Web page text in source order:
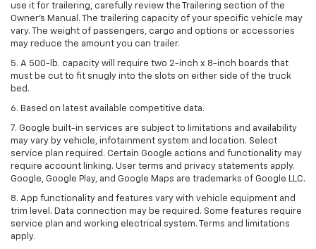
use it for trailering, carefully review the Trailering section of the
Owner’s Manual. The trailering capacity of your specific vehicle may
vary. The weight of passengers, cargo and options or accessories
may reduce the amount you can trailer.
5. A 500-lb. capacity will require two 2-inch x 8-inch boards that
must be cut to fit snugly into the slots on either side of the truck
bed.
6. Based on latest available competitive data.
7. Google built-in services are subject to limitations and availability
may vary by vehicle, infotainment system and location. Select
service plan required. Certain Google actions and functionality may
require account linking. User terms and privacy statements apply.
Google, Google Play, and Google Maps are trademarks of Google LLC.
8. App functionality and features vary with vehicle equipment and
trim level. Data connection may be required. Some features require
service plan and working electrical system. Terms and limitations
apply.